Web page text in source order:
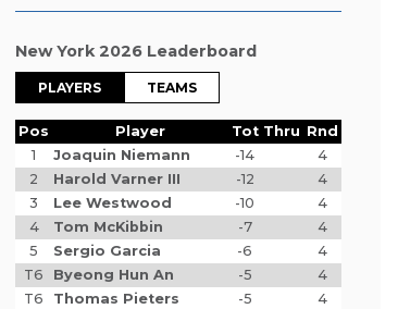
New York 2026 Leaderboard
PLAYERS TEAMS
Pos Player Tot Thru Rnd
1
Joaquin Niemann -14
4
2
Harold Varner III -12
4
3
Lee Westwood -10
4
4
Tom McKibbin -7
4
5
Sergio Garcia -6
4
T6
Byeong Hun An -5
4
T6
Thomas Pieters -5
4